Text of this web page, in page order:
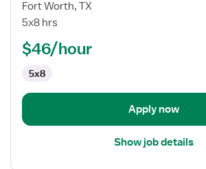
Speech
Language
Fort Worth, TX
5x8 hrs
$46/hour
5x8
Apply now
Show job details